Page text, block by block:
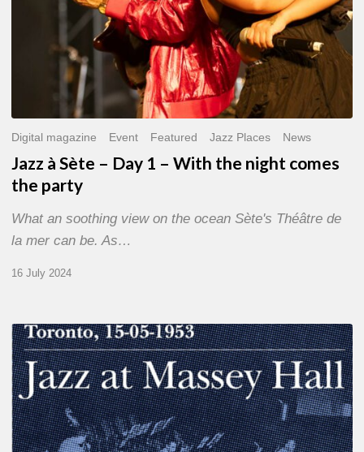
Digital magazine Event Featured Jazz Places News
Jazz à Sète – Day 1 – With the night comes
the party
What an soothing view on the ocean Sète's Théâtre de
la mer can be. As…
16 July 2024
Franck
Médioni
–
Jazz
at
Massey